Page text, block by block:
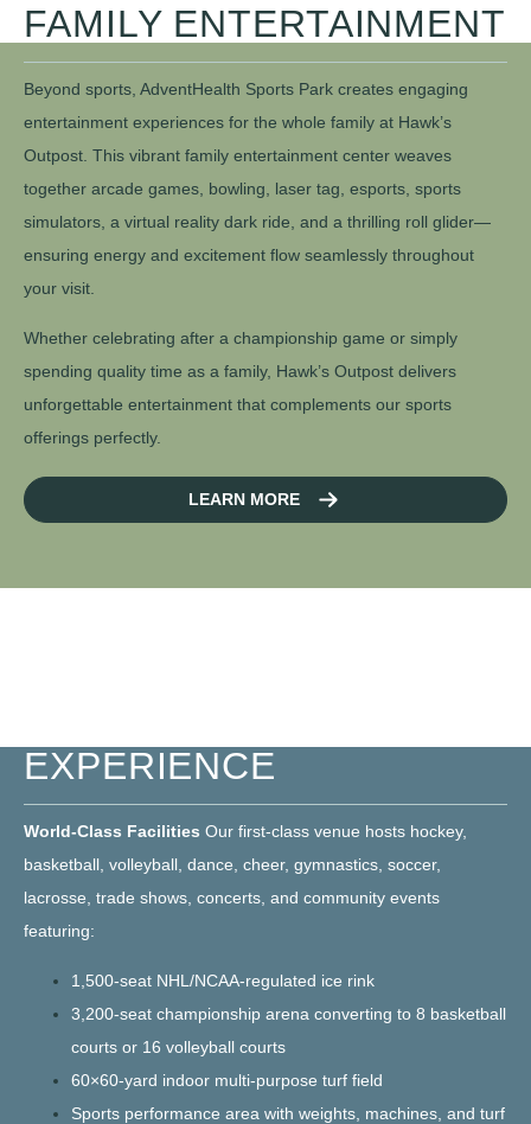
FAMILY ENTERTAINMENT
Beyond sports, AdventHealth Sports Park creates engaging
entertainment experiences for the whole family at Hawk’s
Outpost. This vibrant family entertainment center weaves
together arcade games, bowling, laser tag, esports, sports
simulators, a virtual reality dark ride, and a thrilling roll glider—
ensuring energy and excitement flow seamlessly throughout
your visit.
Whether celebrating after a championship game or simply
spending quality time as a family, Hawk’s Outpost delivers
unforgettable entertainment that complements our sports
offerings perfectly.
LEARN MORE
EXPERIENCE
World-Class Facilities Our first-class venue hosts hockey,
basketball, volleyball, dance, cheer, gymnastics, soccer,
lacrosse, trade shows, concerts, and community events
featuring:
1,500-seat NHL/NCAA-regulated ice rink
3,200-seat championship arena converting to 8 basketball
courts or 16 volleyball courts
60×60-yard indoor multi-purpose turf field
Sports performance area with weights, machines, and turf